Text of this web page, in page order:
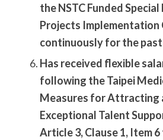
the NSTC Funded Special
Projects Implementation
continuously for the
Has received flexible
following the Taipei
Measures for Attracting
Exceptional Talent
Article 3, Clause 1, Item 6